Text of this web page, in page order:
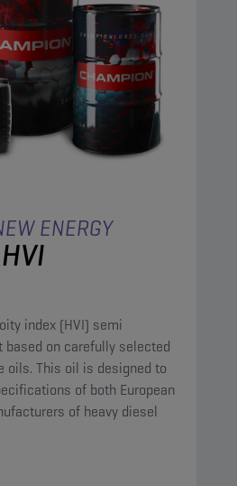
ENERGY
index (HVI) semi
on carefully selected
oils. This oil is designed to
of both European
of heavy diesel